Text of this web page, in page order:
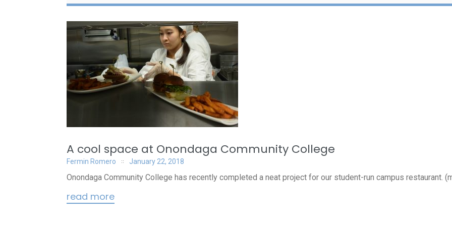
A cool space at Onondaga Community College
Fermin Romero January 22, 2018
Onondaga Community College has recently completed a neat project for our student-run campus restaurant.
read more